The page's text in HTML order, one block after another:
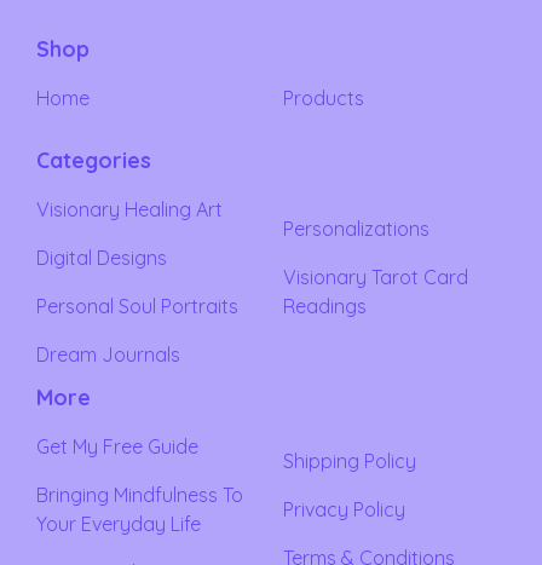
Shop
Home Products
Categories
Visionary Healing Art
Digital Designs
Personal Soul Portraits
Dream Journals
Personalizations
Visionary Tarot Card
Readings
More
Get My Free Guide
Bringing Mindfulness To
Your Everyday Life
Shipping Policy
Privacy Policy
Terms & Conditions